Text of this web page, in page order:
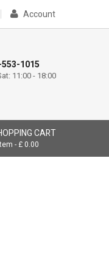
Account
CART
£ 0.00
1015
11:00 - 18:00